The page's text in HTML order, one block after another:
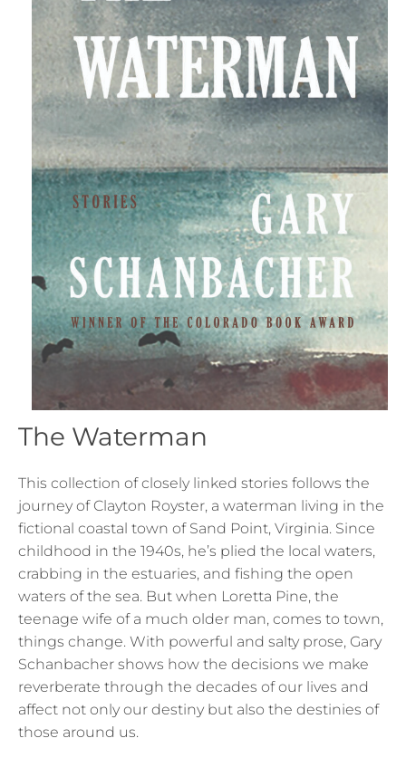
The Waterman
This collection of closely linked stories follows the
journey of Clayton Royster, a waterman living in the
fictional coastal town of Sand Point, Virginia. Since
childhood in the 1940s, he’s plied the local waters,
crabbing in the estuaries, and fishing the open
waters of the sea. But when Loretta Pine, the
teenage wife of a much older man, comes to town,
things change. With powerful and salty prose, Gary
Schanbacher shows how the decisions we make
reverberate through the decades of our lives and
affect not only our destiny but also the destinies of
those around us.